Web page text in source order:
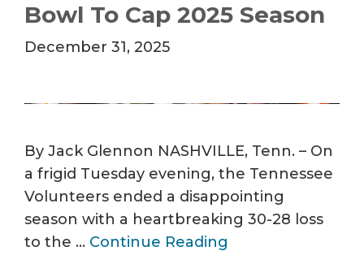
Bowl To Cap 2025 Season
December 31, 2025
By Jack Glennon NASHVILLE, Tenn. – On
a frigid Tuesday evening, the Tennessee
Volunteers ended a disappointing
season with a heartbreaking 30-28 loss
to the … Continue Reading